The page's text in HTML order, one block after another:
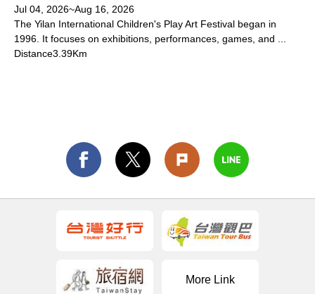
Jul 04, 2026~Aug 16, 2026
The Yilan International Children's Play Art Festival began in
1996. It focuses on exhibitions, performances, games, and ...
Distance3.39Km
More Link